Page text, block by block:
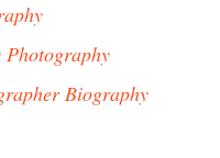
Biography